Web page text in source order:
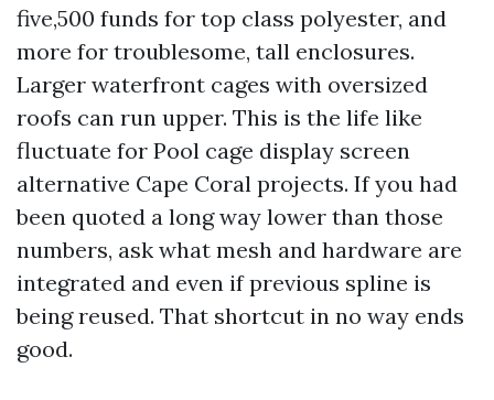
five,500 funds for top class polyester, and
more for troublesome, tall enclosures.
Larger waterfront cages with oversized
roofs can run upper. This is the life like
fluctuate for Pool cage display screen
alternative Cape Coral projects. If you had
been quoted a long way lower than those
numbers, ask what mesh and hardware are
integrated and even if previous spline is
being reused. That shortcut in no way ends
good.